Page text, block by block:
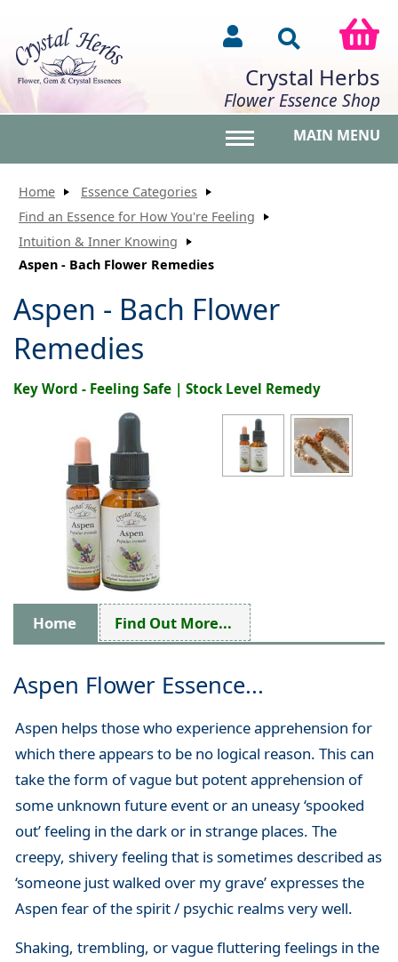
Crystal Herbs
Flower Essence Shop
MAIN MENU
Home
Essence Categories
Find an Essence for How You're Feeling
Intuition & Inner Knowing
Aspen - Bach Flower Remedies
Aspen - Bach Flower
Remedies
Key Word - Feeling Safe | Stock Level Remedy
Home Find Out More...
Aspen Flower Essence...
Aspen helps those who experience apprehension for
which there appears to be no logical reason. This can
take the form of vague but potent apprehension of
some unknown future event or an uneasy ‘spooked
out’ feeling in the dark or in strange places. The
creepy, shivery feeling that is sometimes described as
‘someone just walked over my grave’ expresses the
Aspen fear of the spirit / psychic realms very well.
Shaking, trembling, or vague fluttering feelings in the